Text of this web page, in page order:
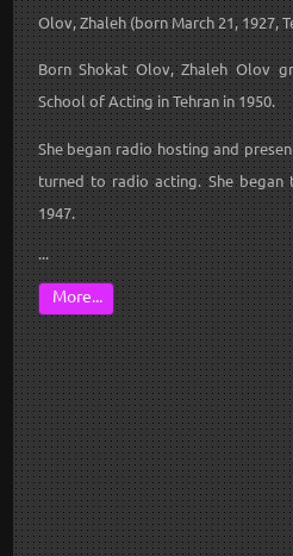
Olov, Zhaleh (born March 21, 1927,
Born Shokat Olov, Zhaleh Olov
School of Acting in Tehran in 1950.
She began radio hosting and
turned to radio acting. She began
1947.
...
More...